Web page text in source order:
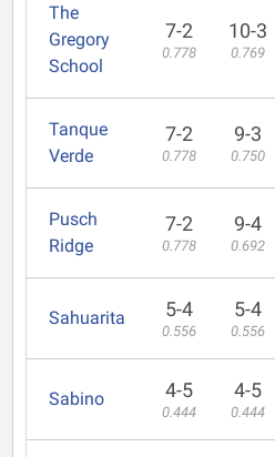
The
Gregory
School
7-2
0.778
10-3
0.769
Tanque
Verde
7-2
0.778
9-3
0.750
Pusch
Ridge
7-2
0.778
9-4
0.692
Sahuarita 5-4
0.556
5-4
0.556
Sabino 4-5
0.444
4-5
0.444